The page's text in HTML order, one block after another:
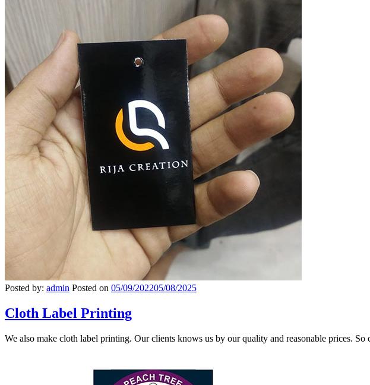
Posted by: admin Posted on 05/09/202205/08/2025
Cloth Label Printing
We also make cloth label printing. Our clients knows us by our quality and reasonable prices. So